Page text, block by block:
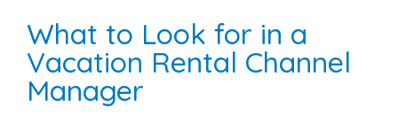
What to Look for in a
Vacation Rental Channel
Manager